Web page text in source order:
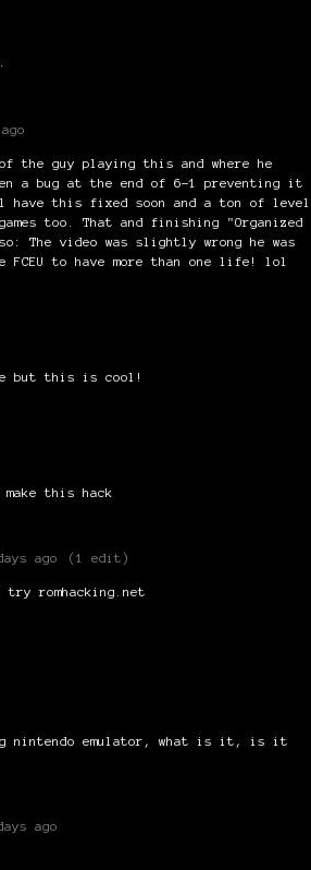
the guy playing this and where he
a bug at the end of 6-1 preventing it
this fixed soon and a ton of level
too. That and finishing "Organized
The video was slightly wrong he was
FCEU to have more than one life! lol
but this is cool!
this hack
ago (1 edit)
try romhacking.net
nintendo emulator, what is it, is it
ago